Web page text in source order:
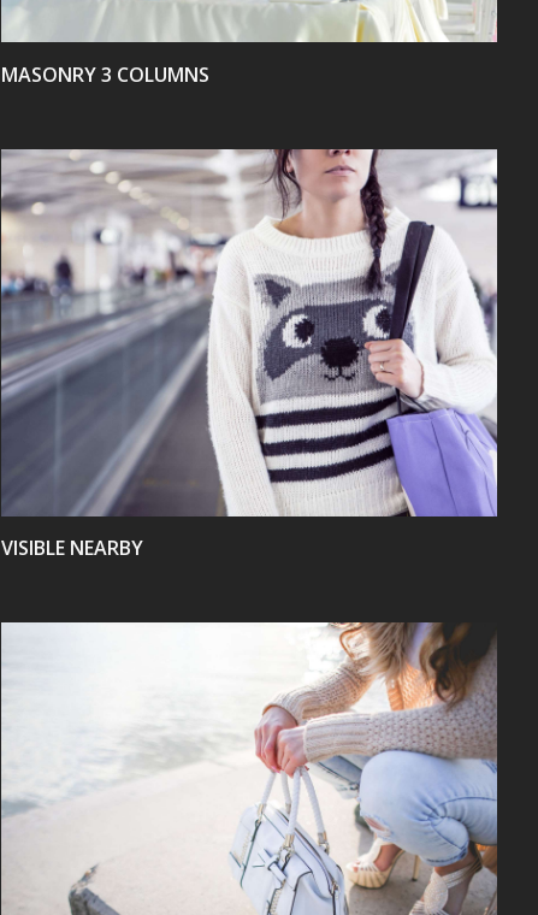
MASONRY 3 COLUMNS
VIEW
VISIBLE NEARBY
VIEW